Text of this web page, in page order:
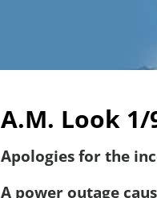
A.M. Look 1/
Apologies for the
A power outage